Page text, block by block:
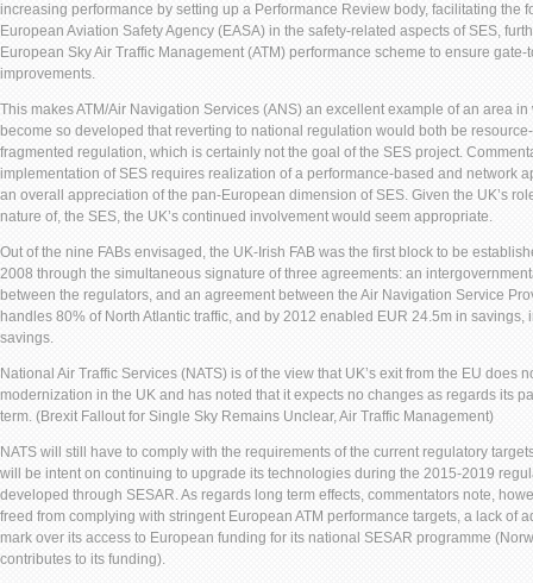
increasing performance by setting up a Performance Review body, facilitating the
European Aviation Safety Agency (EASA) in the safety-related aspects of SES,
European Sky Air Traffic Management (ATM) performance scheme to ensure
improvements.
This makes ATM/Air Navigation Services (ANS) an excellent example of an area
become so developed that reverting to national regulation would both be
fragmented regulation, which is certainly not the goal of the SES project.
implementation of SES requires realization of a performance-based and network
an overall appreciation of the pan-European dimension of SES. Given the UK’s
nature of, the SES, the UK’s continued involvement would seem appropriate.
Out of the nine FABs envisaged, the UK-Irish FAB was the first block to be
2008 through the simultaneous signature of three agreements: an
between the regulators, and an agreement between the Air Navigation Service
handles 80% of North Atlantic traffic, and by 2012 enabled EUR 24.5m in
savings.
National Air Traffic Services (NATS) is of the view that UK’s exit from the EU does
modernization in the UK and has noted that it expects no changes as regards its
term. (Brexit Fallout for Single Sky Remains Unclear, Air Traffic Management)
NATS will still have to comply with the requirements of the current regulatory
will be intent on continuing to upgrade its technologies during the 2015-2019
developed through SESAR. As regards long term effects, commentators note,
freed from complying with stringent European ATM performance targets, a lack of
mark over its access to European funding for its national SESAR programme
contributes to its funding).